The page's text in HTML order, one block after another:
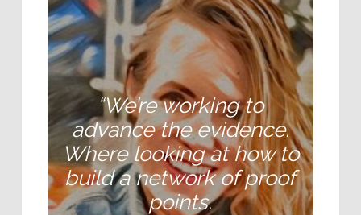
“We’re working to
advance the evidence.
Where looking at how to
build a network of proof
points.